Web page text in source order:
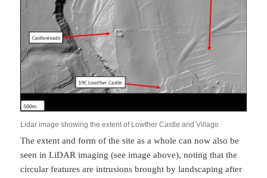
Lidar image showing the extent of Lowther Castle and Village
The extent and form of the site as a whole can now also be
seen in LiDAR imaging (see image above), noting that the
circular features are intrusions brought by landscaping after